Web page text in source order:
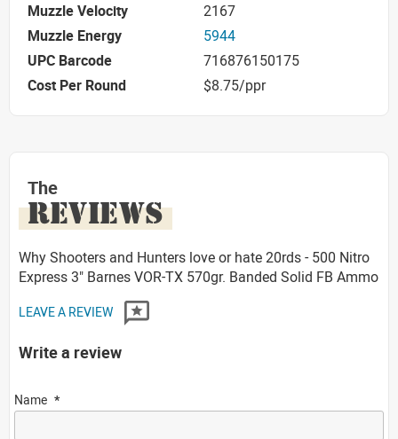
Muzzle Velocity
2167
Muzzle Energy
5944
UPC Barcode
716876150175
Cost Per Round
$8.75/ppr
The
REVIEWS
Why Shooters and Hunters love or hate 20rds - 500 Nitro
Express 3" Barnes VOR-TX 570gr. Banded Solid FB Ammo
LEAVE A REVIEW
Write a review
Name